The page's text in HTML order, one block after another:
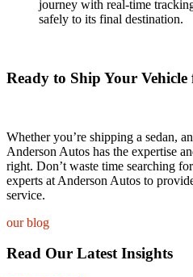
journey with real-time
safely to its final destination.
Ready to Ship Your
Whether you’re shipping a sedan,
Anderson Autos has the expertise
right. Don’t waste time searching
experts at Anderson Autos to
service.
our blog
Read Our Latest Insights